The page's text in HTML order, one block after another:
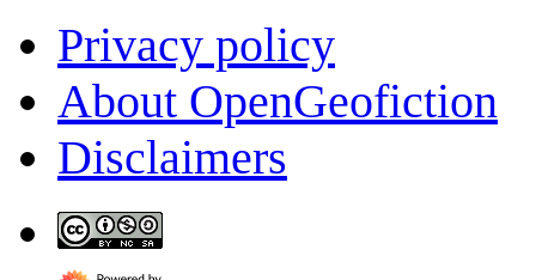
Privacy policy
About OpenGeofiction
Disclaimers